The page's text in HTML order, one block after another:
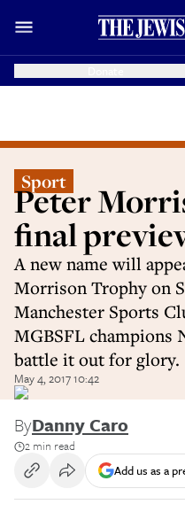
Sport
Peter
final
A new name will
Morrison Trophy on
Manchester Sports
MGBSFL champions
battle it out for glory.
May 4, 2017 10:42
ByDanny Caro
2 min read
Add us as a